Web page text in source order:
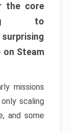
the core
to
Steam
missions
scaling
and some